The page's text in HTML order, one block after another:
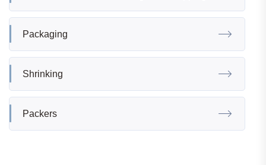
Packaging
Shrinking
Packers